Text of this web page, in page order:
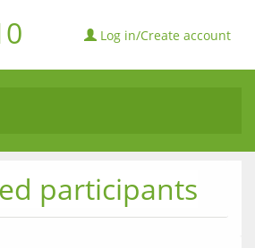
Log in/Create account
participants